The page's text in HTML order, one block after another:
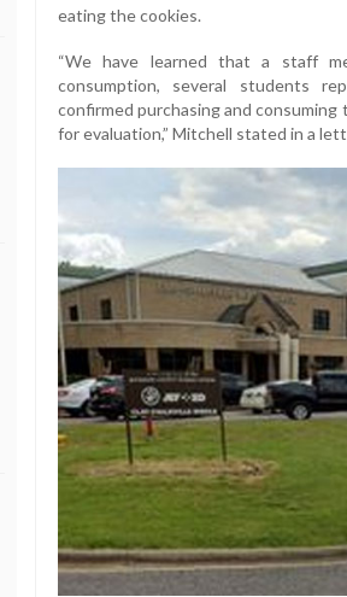
eating the cookies.
“We have learned that a staff
consumption, several students
confirmed purchasing and
for evaluation,” Mitchell stated in a